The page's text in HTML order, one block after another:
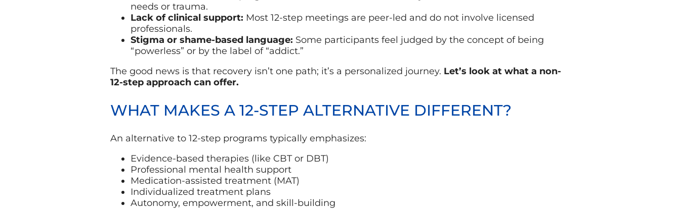
needs or trauma.
Lack of clinical support: Most 12-step meetings are peer-led and do not involve licensed
professionals.
Stigma or shame-based language: Some participants feel judged by the concept of being
“powerless” or by the label of “addict.”
The good news is that recovery isn’t one path; it’s a personalized journey. Let’s look at what a non-
12-step approach can offer.
WHAT MAKES A 12-STEP ALTERNATIVE DIFFERENT?
An alternative to 12-step programs typically emphasizes:
Evidence-based therapies (like CBT or DBT)
Professional mental health support
Medication-assisted treatment (MAT)
Individualized treatment plans
Autonomy, empowerment, and skill-building